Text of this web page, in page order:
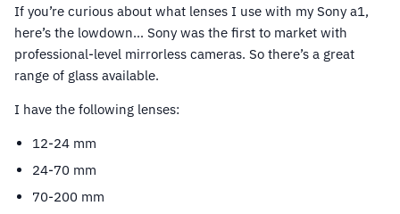
If you’re curious about what lenses I use with my Sony a1,
here’s the lowdown… Sony was the first to market with
professional-level mirrorless cameras. So there’s a great
range of glass available.
I have the following lenses:
12-24 mm
24-70 mm
70-200 mm